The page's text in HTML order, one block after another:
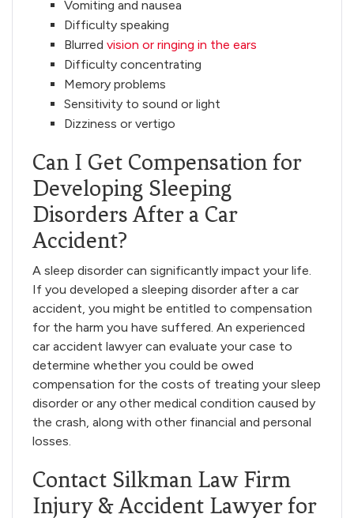
Vomiting and nausea
Difficulty speaking
Blurred vision or ringing in the ears
Difficulty concentrating
Memory problems
Sensitivity to sound or light
Dizziness or vertigo
Can I Get Compensation for
Developing Sleeping
Disorders After a Car
Accident?
A sleep disorder can significantly impact your life.
If you developed a sleeping disorder after a car
accident, you might be entitled to compensation
for the harm you have suffered. An experienced
car accident lawyer can evaluate your case to
determine whether you could be owed
compensation for the costs of treating your sleep
disorder or any other medical condition caused by
the crash, along with other financial and personal
losses.
Contact Silkman Law Firm
Injury & Accident Lawyer for